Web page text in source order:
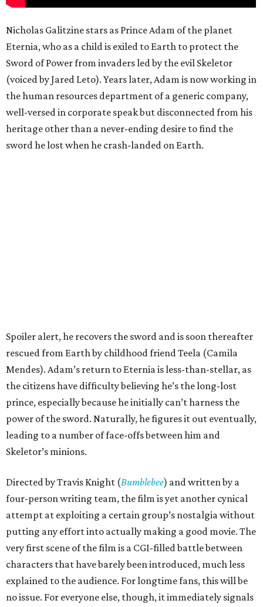
Nicholas Galitzine stars as Prince Adam of the planet
Eternia, who as a child is exiled to Earth to protect the
Sword of Power from invaders led by the evil Skeletor
(voiced by Jared Leto). Years later, Adam is now working in
the human resources department of a generic company,
well-versed in corporate speak but disconnected from his
heritage other than a never-ending desire to find the
sword he lost when he crash-landed on Earth.
Spoiler alert, he recovers the sword and is soon thereafter
rescued from Earth by childhood friend Teela (Camila
Mendes). Adam’s return to Eternia is less-than-stellar, as
the citizens have difficulty believing he’s the long-lost
prince, especially because he initially can’t harness the
power of the sword. Naturally, he figures it out eventually,
leading to a number of face-offs between him and
Skeletor’s minions.
Directed by Travis Knight (Bumblebee) and written by a
four-person writing team, the film is yet another cynical
attempt at exploiting a certain group’s nostalgia without
putting any effort into actually making a good movie. The
very first scene of the film is a CGI-filled battle between
characters that have barely been introduced, much less
explained to the audience. For longtime fans, this will be
no issue. For everyone else, though, it immediately signals